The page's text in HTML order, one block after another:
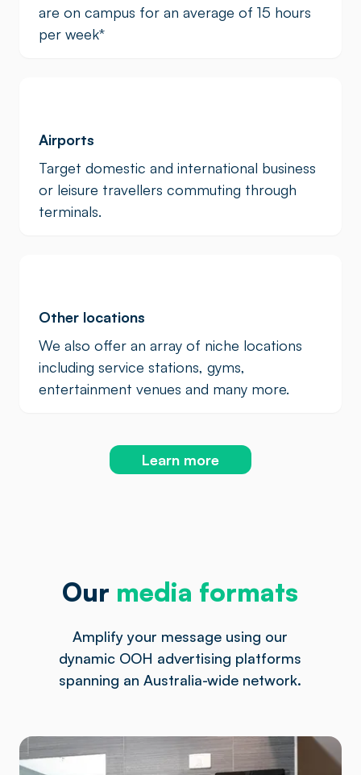
are on campus for an average of 15 hours
per week*
Airports
Target domestic and international business
or leisure travellers commuting through
terminals.
Other locations
We also offer an array of niche locations
including service stations, gyms,
entertainment venues and many more.
Learn more
Our media formats
Amplify your message using our
dynamic OOH advertising platforms
spanning an Australia-wide network.